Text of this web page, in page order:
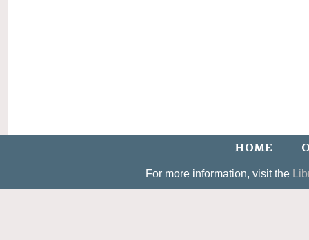
HOME
For more information, visit the